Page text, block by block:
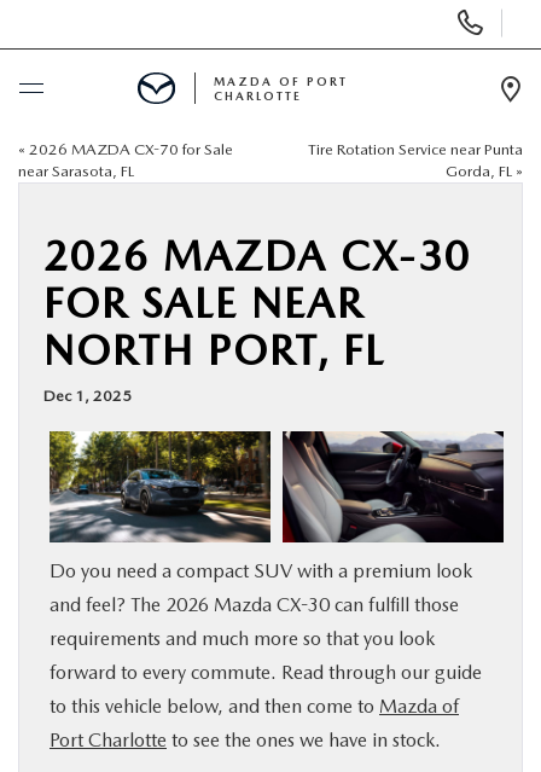
Phone
Numbers
BUY ONLINE
NEW
USED
BUY ONLINE
SPECIALS
SERVICE & PARTS
FINANCE
ABOUT US
MAZDA OF PORT
CHARLOTTE
« 2026 MAZDA CX-70 for Sale
near Sarasota, FL
Tire Rotation Service near Punta
Gorda, FL »
2026 MAZDA CX-30
FOR SALE NEAR
NORTH PORT, FL
Dec 1, 2025
Do you need a compact SUV with a premium look
and feel? The 2026 Mazda CX-30 can fulfill those
requirements and much more so that you look
forward to every commute. Read through our guide
to this vehicle below, and then come to Mazda of
Port Charlotte to see the ones we have in stock.